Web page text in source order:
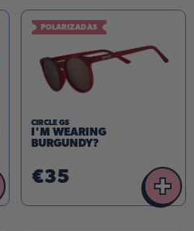
POLARIZADAS
CIRCLE GS
I'M WEARING
BURGUNDY?
€35 +